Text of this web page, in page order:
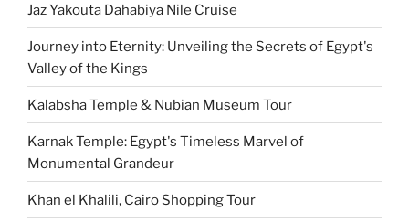
Jaz Yakouta Dahabiya Nile Cruise
Journey into Eternity: Unveiling the Secrets of Egypt's
Valley of the Kings
Kalabsha Temple & Nubian Museum Tour
Karnak Temple: Egypt's Timeless Marvel of
Monumental Grandeur
Khan el Khalili, Cairo Shopping Tour